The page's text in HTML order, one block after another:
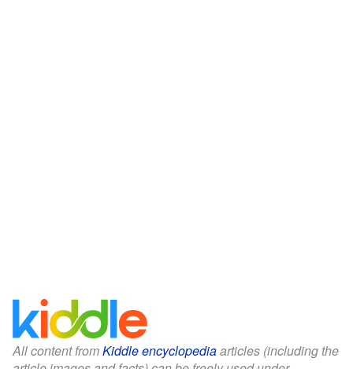
All content fromKiddle encyclopediaarticles (including the